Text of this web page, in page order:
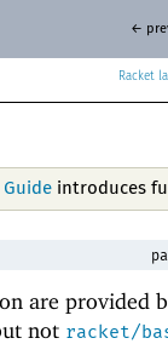
Racket
←
Guide introduces
are provided
not racket/